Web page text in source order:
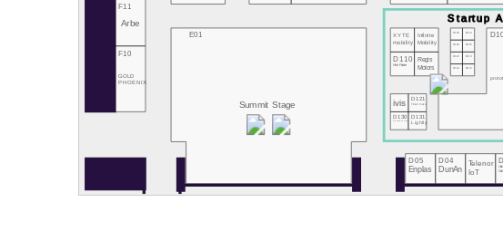
E01
Summit Stage
D05
Enplas
D04
DunAn
Telenor
IoT
D130
RemotiveLabs
D131
Lightly
F10
GOLD
PHOENIX
ivis D121
Ticketmate
D110
Hive Power
Regis
Motors D114 D115
D112 D113
XYTE
mobility
Infinite
Mobility
D105 D106
F11
Arbe
D103 D104